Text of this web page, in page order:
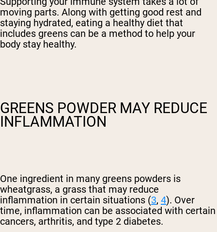
moving parts. Along with getting good rest and
staying hydrated, eating a healthy diet that
includes greens can be a method to help your
body stay healthy.
GREENS POWDER MAY REDUCE
INFLAMMATION
One ingredient in many greens powders is
wheatgrass, a grass that may reduce
inflammation in certain situations (3, 4). Over
time, inflammation can be associated with certain
cancers, arthritis, and type 2 diabetes.